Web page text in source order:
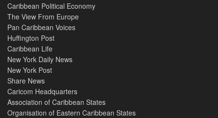
Caribbean Political Economy
The View From Europe
Pan Caribbean Voices
Huffington Post
Caribbean Life
New York Daily News
New York Post
Share News
Caricom Headquarters
Association of Caribbean States
Organisation of Eastern Caribbean States